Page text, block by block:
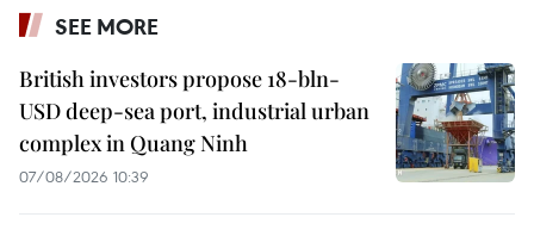
SEE MORE
British investors propose 18-bln-
USD deep-sea port, industrial urban
complex in Quang Ninh
07/08/2026 10:39